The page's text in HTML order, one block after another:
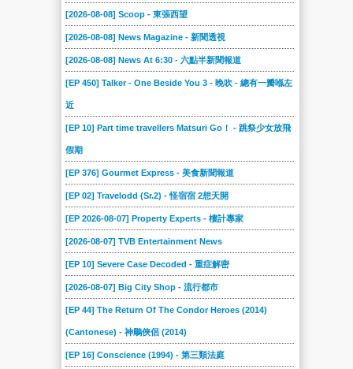
[2026-08-08] Scoop - 東張西望
[2026-08-08] News Magazine - 新聞透視
[2026-08-08] News At 6:30 - 六點半新聞報道
[EP 450] Talker - One Beside You 3 - 晚吹 - 總有一瓣喺左
近
[EP 10] Part time travellers Matsuri Go！ - 跳祭少女放飛
假期
[EP 376] Gourmet Express - 美食新聞報道
[EP 02] Travelodd (Sr.2) - 怪宿宿 2想天開
[EP 2026-08-07] Property Experts - 樓計專家
[2026-08-07] TVB Entertainment News
[EP 10] Severe Case Decoded - 重症解密
[2026-08-07] Big City Shop - 流行都市
[EP 44] The Return Of The Condor Heroes (2014)
(Cantonese) - 神鵰俠侶 (2014)
[EP 16] Conscience (1994) - 第三類法庭